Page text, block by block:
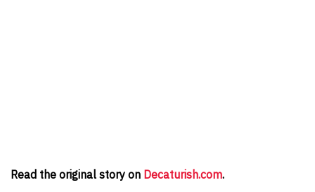
Read the original story on Decaturish.com.